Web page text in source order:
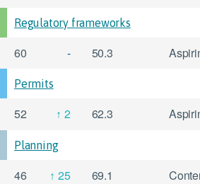
Regulatory frameworks
60 - 50.3
Permits
52 2 62.3
Planning
46 25 69.1